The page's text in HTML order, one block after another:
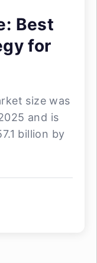
Best
for
size was
and is
billion by